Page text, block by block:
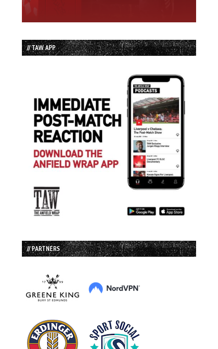
// TAW APP
// PARTNERS